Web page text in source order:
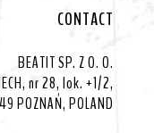
CONTACT
BEATIT SP. Z O. O.
nr 28, lok. +1/2,
POZNAŃ, POLAND